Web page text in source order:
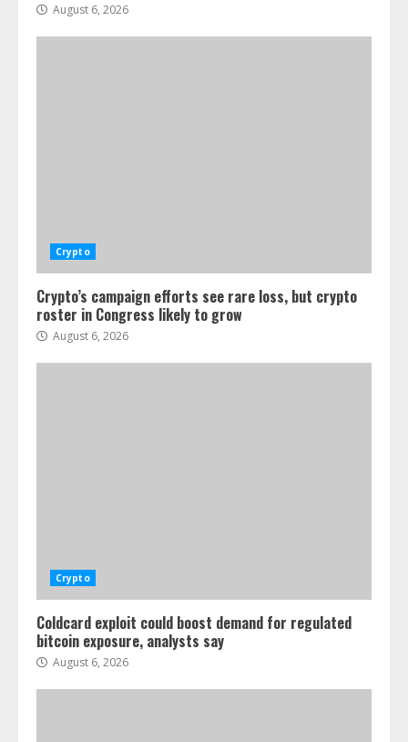
August 6, 2026
Crypto
Crypto’s campaign efforts see rare loss, but crypto
roster in Congress likely to grow
August 6, 2026
Crypto
Coldcard exploit could boost demand for regulated
bitcoin exposure, analysts say
August 6, 2026